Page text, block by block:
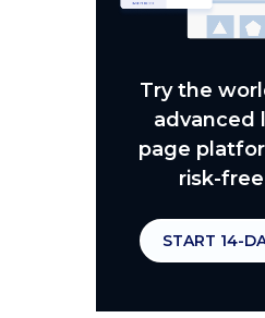
Try the
advanced
page
risk-
START 14-